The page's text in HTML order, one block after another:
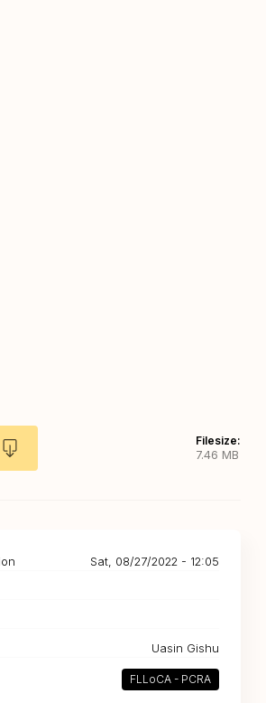
Filesize:
7.46 MB
Sat, 08/27/2022 - 12:05
Uasin Gishu
FLLoCA - PCRA